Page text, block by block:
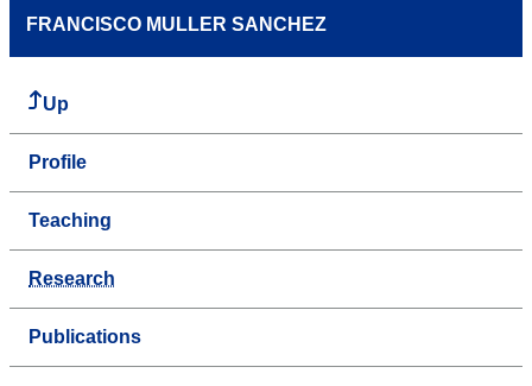
FRANCISCO MULLER SANCHEZ
Up
Profile
Teaching
Research
Publications